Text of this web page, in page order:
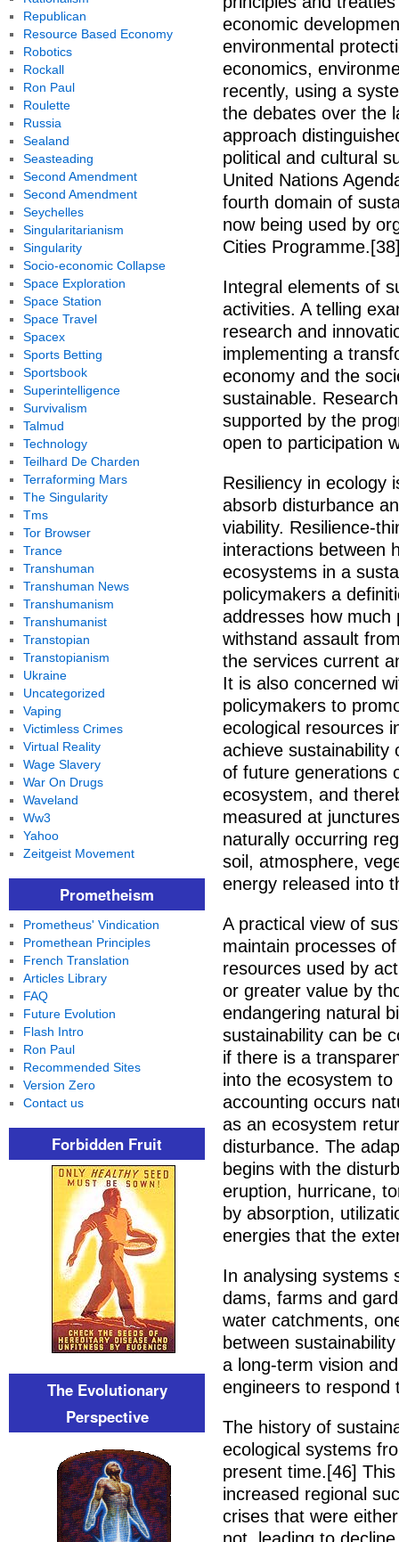
economic
environmental
economics,
recently, using a
the debates over the
approach
political and cultural
United Nations
fourth domain of
now being used by
Cities
Integral elements of
activities. A telling
research and
implementing a
economy and the
sustainable.
supported by the
open to participation
Resiliency in ecology
absorb disturbance
viability. Resilience-
interactions between
ecosystems in a
policymakers a
addresses how much
withstand assault
the services current
It is also concerned
policymakers to
ecological resources
achieve sustainability
of future generations
ecosystem, and
measured at
naturally occurring
soil, atmosphere,
energy released into
A practical view of
maintain processes
resources used by
or greater value by
endangering natural
sustainability can be
if there is a
into the ecosystem
accounting occurs
as an ecosystem
disturbance. The
begins with the
eruption, hurricane,
by absorption,
energies that the
In analysing systems
dams, farms and
water catchments,
between
a long-term vision
engineers to respond
The history of
ecological systems
present time.[46]
increased regional
crises that were
Republican
Resource Based Economy
Robotics
Rockall
Ron Paul
Roulette
Russia
Sealand
Seasteading
Second Amendment
Second Amendment
Seychelles
Singularitarianism
Singularity
Socio-economic Collapse
Space Exploration
Space Station
Space Travel
Spacex
Sports Betting
Sportsbook
Superintelligence
Survivalism
Talmud
Technology
Teilhard De Charden
Terraforming Mars
The Singularity
Tms
Tor Browser
Trance
Transhuman
Transhuman News
Transhumanism
Transhumanist
Transtopian
Transtopianism
Ukraine
Uncategorized
Vaping
Victimless Crimes
Virtual Reality
Wage Slavery
War On Drugs
Waveland
Ww3
Yahoo
Zeitgeist Movement
Prometheism
Prometheus' Vindication
Promethean Principles
French Translation
Articles Library
FAQ
Future Evolution
Flash Intro
Ron Paul
Recommended Sites
Version Zero
Contact us
Forbidden Fruit
The Evolutionary
Perspective